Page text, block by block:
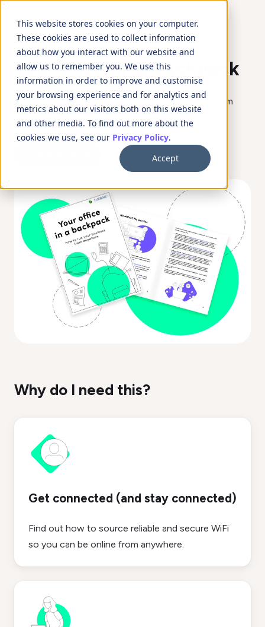
This website stores cookies on your computer.
These cookies are used to collect information
about how you interact with our website and
allow us to remember you. We use this
information in order to improve and customise
your browsing experience and for analytics and
metrics about our visitors both on this website
and other media. To find out more about the
cookies we use, see our Privacy Policy.
Accept
Your office in a backpack
Download your guide to running your business from
anywhere
Why do I need this?
Get connected (and stay connected)
Find out how to source reliable and secure WiFi
so you can be online from anywhere.